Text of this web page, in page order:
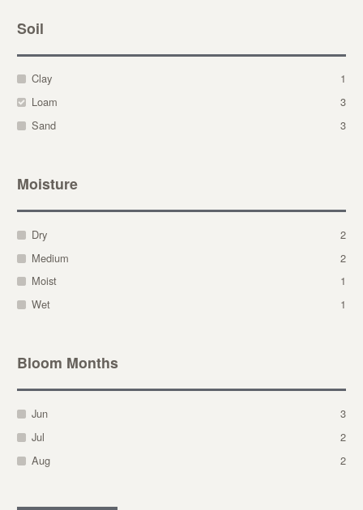
Soil
Clay
1
Loam
3
Sand
3
Moisture
Dry
2
Medium
2
Moist
1
Wet
1
Bloom Months
Jun
3
Jul
2
Aug
2